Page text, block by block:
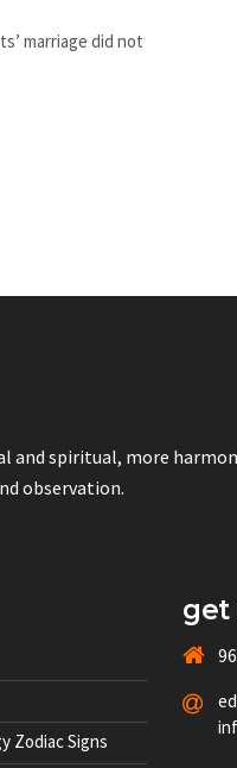
marriage did not
spiritual, more
observation.
Zodiac Signs
get